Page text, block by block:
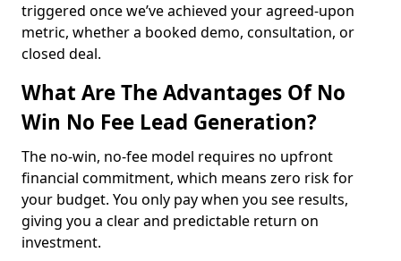
triggered once we’ve achieved your agreed-upon
metric, whether a booked demo, consultation, or
closed deal.
What Are The Advantages Of No
Win No Fee Lead Generation?
The no-win, no-fee model requires no upfront
financial commitment, which means zero risk for
your budget. You only pay when you see results,
giving you a clear and predictable return on
investment.